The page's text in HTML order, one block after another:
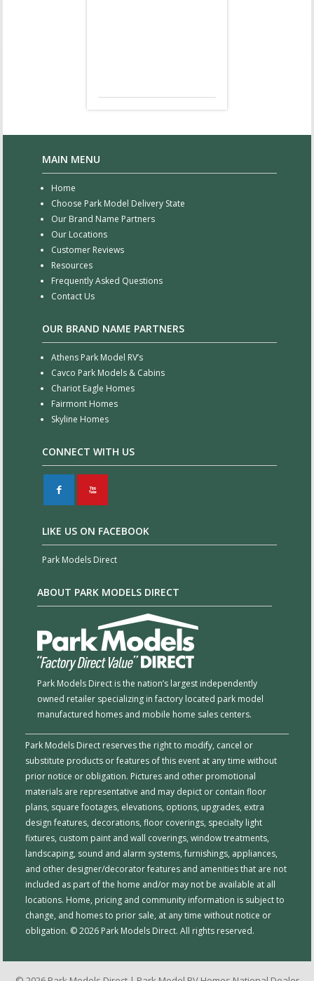
MAIN MENU
Home
Choose Park Model Delivery State
Our Brand Name Partners
Our Locations
Customer Reviews
Resources
Frequently Asked Questions
Contact Us
OUR BRAND NAME PARTNERS
Athens Park Model RV’s
Cavco Park Models & Cabins
Chariot Eagle Homes
Fairmont Homes
Skyline Homes
CONNECT WITH US
F X
LIKE US ON FACEBOOK
Park Models Direct
ABOUT PARK MODELS DIRECT
Park Models Direct is the nation’s largest independently
owned retailer specializing in factory located park model
manufactured homes and mobile home sales centers.
Park Models Direct reserves the right to modify, cancel or
substitute products or features of this event at any time without
prior notice or obligation. Pictures and other promotional
materials are representative and may depict or contain floor
plans, square footages, elevations, options, upgrades, extra
design features, decorations, floor coverings, specialty light
fixtures, custom paint and wall coverings, window treatments,
landscaping, sound and alarm systems, furnishings, appliances,
and other designer/decorator features and amenities that are not
included as part of the home and/or may not be available at all
locations. Home, pricing and community information is subject to
change, and homes to prior sale, at any time without notice or
obligation. © 2026 Park Models Direct. All rights reserved.